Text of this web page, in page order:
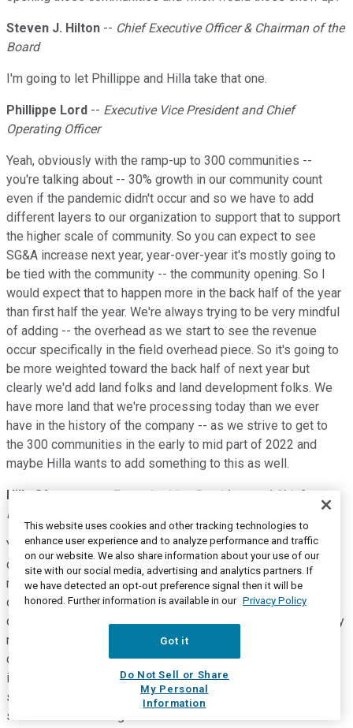
Steven J. Hilton -- Chief Executive Officer & Chairman of the
Board
I'm going to let Phillippe and Hilla take that one.
Phillippe Lord -- Executive Vice President and Chief
Operating Officer
Yeah, obviously with the ramp-up to 300 communities --
you're talking about -- 30% growth in our community count
even if the pandemic didn't occur and so we have to add
different layers to our organization to support that to support
the higher scale of community. So you can expect to see
SG&A increase next year, year-over-year it's mostly going to
be tied with the community -- the community opening. So I
would expect that to happen more in the back half of the year
than first half the year. We're always trying to be very mindful
of adding -- the overhead as we start to see the revenue
occur specifically in the field overhead piece. So it's going to
be more weighted toward the back half of next year but
clearly we'd add land folks and land development folks. We
have more land that we're processing today than we ever
have in the history of the company -- as we strive to get to
the 300 communities in the early to mid part of 2022 and
maybe Hilla wants to add something to this as well.
Hilla Sferruzza--Executive Vice President and Chief
Financial Officer
Yeah, so I think you guys know we have overhead in two
different components, right? There's a portion that lives in
margin and a portion that lives in SG&A. both of them
obviously we're going to have to add headcount and some
capacity to grow the company. Neither one is going to be very
meaningful, right? There's going to be offsets in other
direction. So you're not maybe going to see continued
improvement in our SG&A leverage but you're not going to
see a material deterioration either. So just wanted to make
sure we have some guardrails on those numbers.
This website uses cookies and other tracking technologies to
enhance user experience and to analyze performance and traffic
on our website. We also share information about your use of our
site with our social media, advertising and analytics partners. If
we have detected an opt-out preference signal then it will be
honored. Further information is available in our Privacy Policy
Got it
Do Not Sell or Share
My Personal
Information